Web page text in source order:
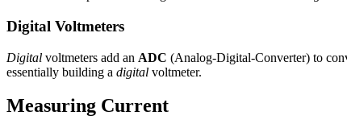
Digital Voltmeters
Digital voltmeters add an ADC (Analog-Digital-Converter) to
essentially building a digital voltmeter.
Measuring Current